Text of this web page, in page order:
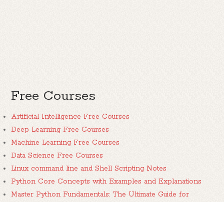
Free Courses
Artificial Intelligence Free Courses
Deep Learning Free Courses
Machine Learning Free Courses
Data Science Free Courses
Linux command line and Shell Scripting Notes
Python Core Concepts with Examples and Explanations
Master Python Fundamentals: The Ultimate Guide for